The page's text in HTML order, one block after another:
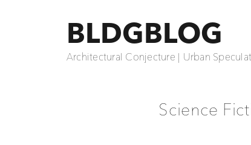
BLDGBLOG
Architectural Conjecture | Urban
Science